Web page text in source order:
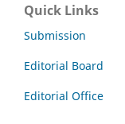
Quick Links
Submission
Editorial Board
Editorial Office